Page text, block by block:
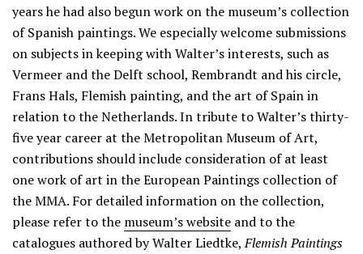
years he had also begun work on the museum’s collection
of Spanish paintings. We especially welcome submissions
on subjects in keeping with Walter’s interests, such as
Vermeer and the Delft school, Rembrandt and his circle,
Frans Hals, Flemish painting, and the art of Spain in
relation to the Netherlands. In tribute to Walter’s thirty-
five year career at the Metropolitan Museum of Art,
contributions should include consideration of at least
one work of art in the European Paintings collection of
the MMA. For detailed information on the collection,
please refer to the museum’s website and to the
catalogues authored by Walter Liedtke,Flemish Paintings